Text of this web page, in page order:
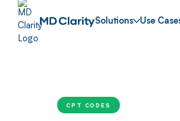
Solutions Use
CPT CODES